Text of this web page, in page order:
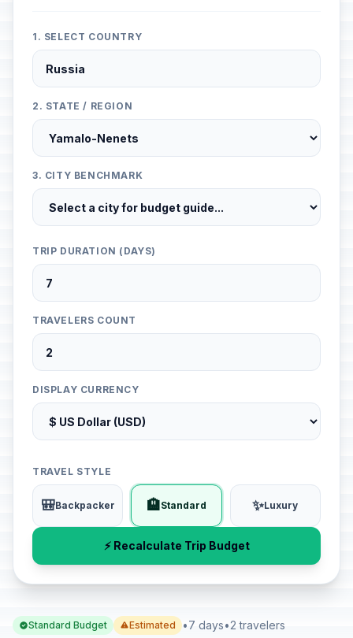
1. SELECT COUNTRY
2. STATE / REGION
3. CITY BENCHMARK
TRIP DURATION (DAYS)
TRAVELERS COUNT
DISPLAY CURRENCY
TRAVEL STYLE
🎒Backpacker 🏨Standard ✨Luxury
⚡ Recalculate Trip Budget
Standard Budget Estimated •7 days•2 travelers